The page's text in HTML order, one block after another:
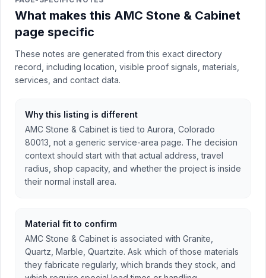
What makes this AMC Stone & Cabinet
page specific
These notes are generated from this exact directory
record, including location, visible proof signals, materials,
services, and contact data.
Why this listing is different
AMC Stone & Cabinet is tied to Aurora, Colorado
80013, not a generic service-area page. The decision
context should start with that actual address, travel
radius, shop capacity, and whether the project is inside
their normal install area.
Material fit to confirm
AMC Stone & Cabinet is associated with Granite,
Quartz, Marble, Quartzite. Ask which of those materials
they fabricate regularly, which brands they stock, and